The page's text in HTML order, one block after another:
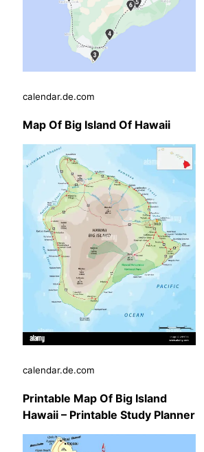
calendar.de.com
Map Of Big Island Of Hawaii
calendar.de.com
Printable Map Of Big Island
Hawaii – Printable Study Planner